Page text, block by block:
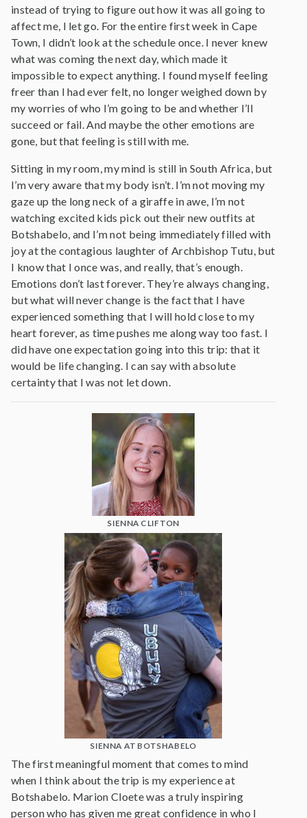
instead of trying to figure out how it was all going to
affect me, I let go. For the entire first week in Cape
Town, I didn’t look at the schedule once. I never knew
what was coming the next day, which made it
impossible to expect anything. I found myself feeling
freer than I had ever felt, no longer weighed down by
my worries of who I’m going to be and whether I’ll
succeed or fail. And maybe the other emotions are
gone, but that feeling is still with me.
Sitting in my room, my mind is still in South Africa, but
I’m very aware that my body isn’t. I’m not moving my
gaze up the long neck of a giraffe in awe, I’m not
watching excited kids pick out their new outfits at
Botshabelo, and I’m not being immediately filled with
joy at the contagious laughter of Archbishop Tutu, but
I know that I once was, and really, that’s enough.
Emotions don’t last forever. They’re always changing,
but what will never change is the fact that I have
experienced something that I will hold close to my
heart forever, as time pushes me along way too fast. I
did have one expectation going into this trip: that it
would be life changing. I can say with absolute
certainty that I was not let down.
SIENNA CLIFTON
SIENNA AT BOTSHABELO
The first meaningful moment that comes to mind
when I think about the trip is my experience at
Botshabelo. Marion Cloete was a truly inspiring
person who has given me great confidence in who I